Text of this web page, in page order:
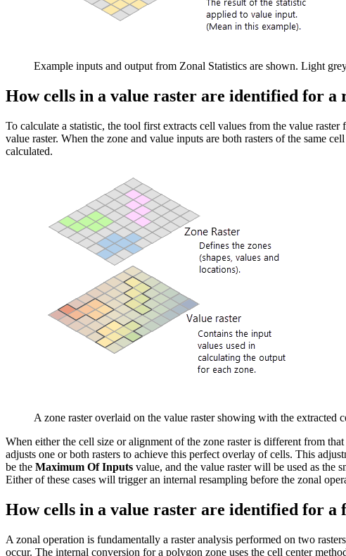
Example inputs and output from Zonal Statistics are shown. Light
How cells in a value raster are identified for a
To calculate a statistic, the tool first extracts cell values from the value
value raster. When the zone and value inputs are both rasters of the same
calculated.
A zone raster overlaid on the value raster showing with the extracted
When either the cell size or alignment of the zone raster is different from
adjusts one or both rasters to achieve this perfect overlay of cells. This
be the Maximum Of Inputs value, and the value raster will be used as the
Either of these cases will trigger an internal resampling before the zonal
How cells in a value raster are identified for a
A zonal operation is fundamentally a raster analysis performed on two
occur. The internal conversion for a polygon zone uses the cell center